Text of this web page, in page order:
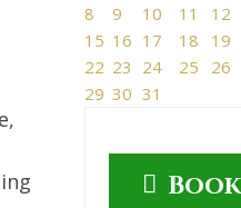
8
9 10 11 12
15 16 17 18 19
22 23 24 25 26
29 30 31